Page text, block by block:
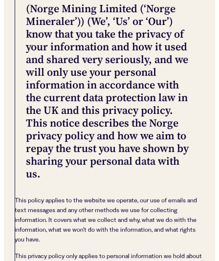
(Norge Mining Limited (‘Norge
Mineraler’)) (We’, ‘Us’ or ‘Our’)
know that you take the privacy of
your information and how it used
and shared very seriously, and we
will only use your personal
information in accordance with
the current data protection law in
the UK and this privacy policy.
This notice describes the Norge
privacy policy and how we aim to
repay the trust you have shown by
sharing your personal data with
us.
This policy applies to the website we operate, our use of emails and
text messages and any other methods we use for collecting
information. It covers what we collect and why, what we do with the
information, what we won’t do with the information, and what rights
you have.
This privacy policy only applies to personal information we hold about